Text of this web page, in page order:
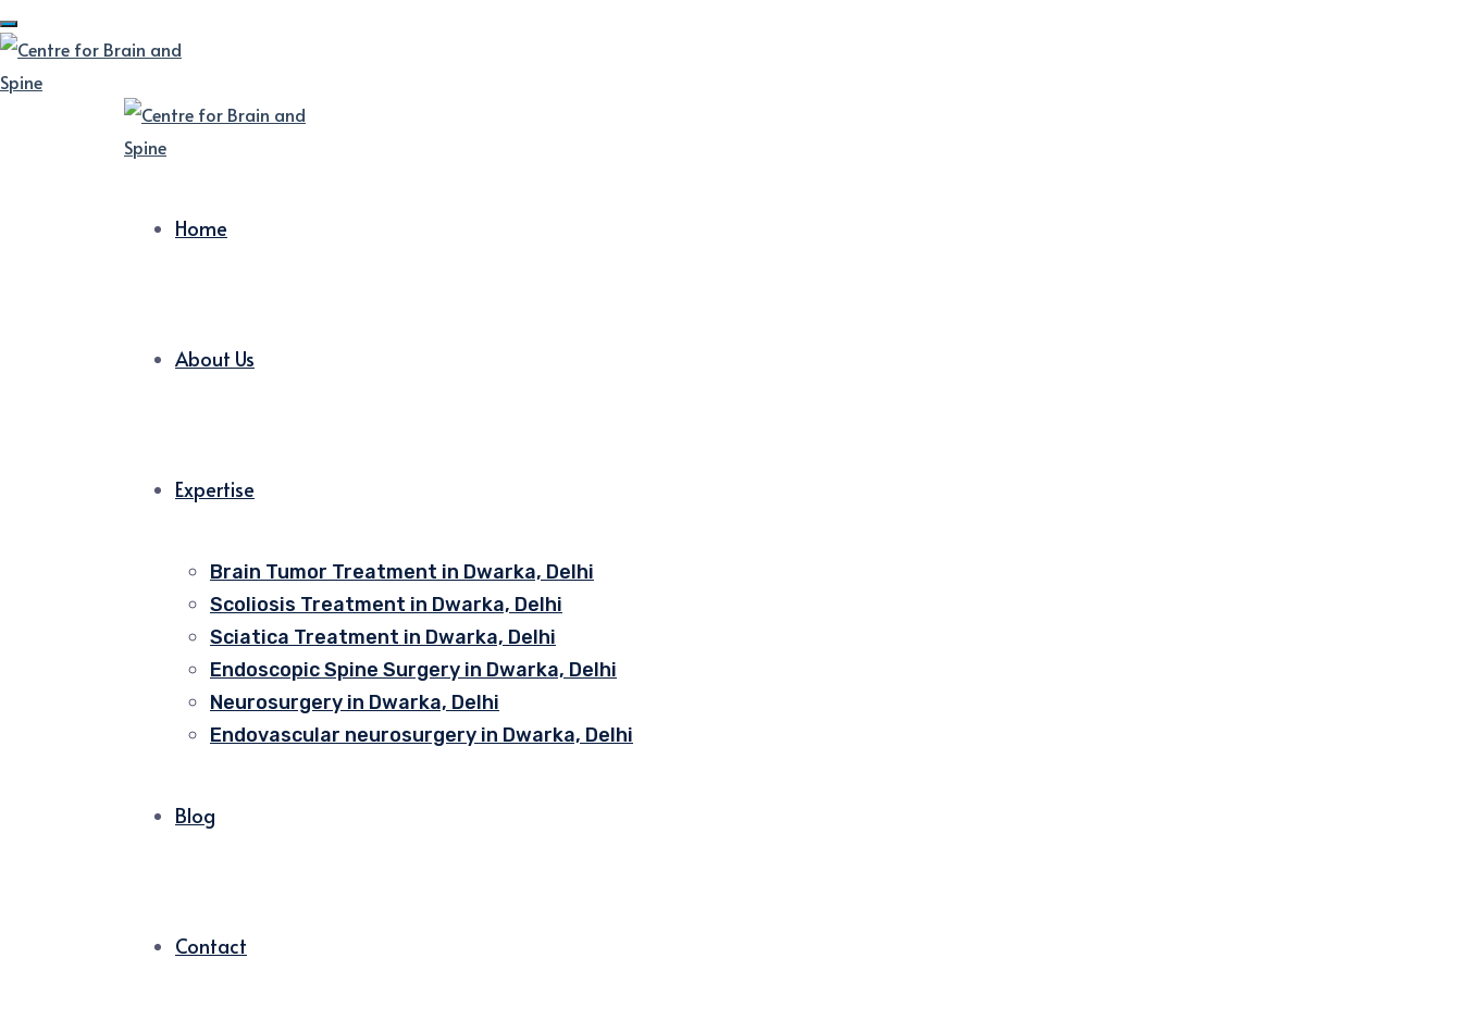
Home
About Us
Expertise
Brain Tumor Treatment in Dwarka, Delhi
Scoliosis Treatment in Dwarka, Delhi
Sciatica Treatment in Dwarka, Delhi
Endoscopic Spine Surgery in Dwarka, Delhi
Neurosurgery in Dwarka, Delhi
Endovascular neurosurgery in Dwarka, Delhi
Blog
Contact